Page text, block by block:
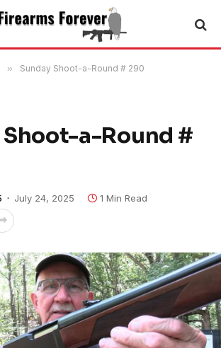
» Sunday Shoot-a-Round # 290
Shoot-a-Round #
July 24, 2025 1 Min Read